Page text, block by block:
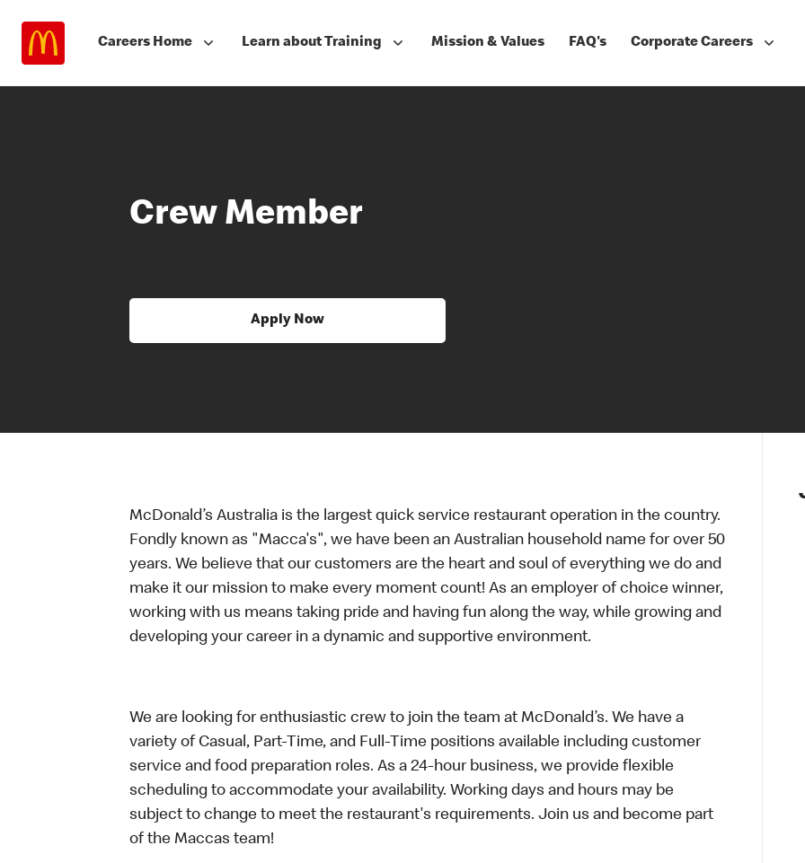
Careers Home Learn about Training Mission & Values FAQ's Corporate Careers
Crew Member
Apply Now
McDonald’s Australia is the largest quick service restaurant operation in the country.
Fondly known as "Macca's", we have been an Australian household name for over 50
years. We believe that our customers are the heart and soul of everything we do and
make it our mission to make every moment count! As an employer of choice winner,
working with us means taking pride and having fun along the way, while growing and
developing your career in a dynamic and supportive environment.
We are looking for enthusiastic crew to join the team at McDonald’s. We have a
variety of Casual, Part-Time, and Full-Time positions available including customer
service and food preparation roles. As a 24-hour business, we provide flexible
scheduling to accommodate your availability. Working days and hours may be
subject to change to meet the restaurant's requirements. Join us and become part
of the Maccas team!